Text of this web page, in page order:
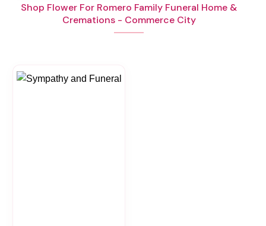
Shop Flower For Romero Family Funeral Home &
Cremations - Commerce City